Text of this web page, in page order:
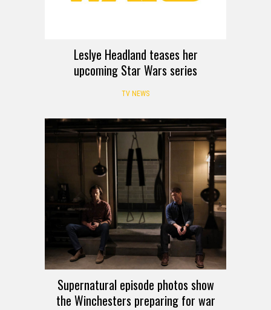
Leslye Headland teases her
upcoming Star Wars series
TV NEWS
Supernatural episode photos show
the Winchesters preparing for war